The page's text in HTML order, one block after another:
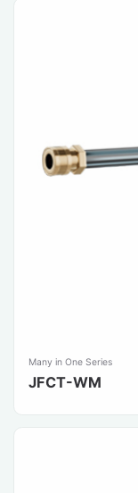
Many in One Series
JFCT-WM